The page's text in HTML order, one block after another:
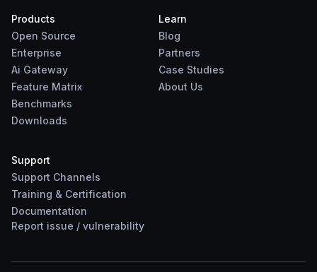
Products
Open Source
Enterprise
Ai Gateway
Feature Matrix
Benchmarks
Downloads
Learn
Blog
Partners
Case Studies
About Us
Support
Support Channels
Training & Certification
Documentation
Report issue / vulnerability